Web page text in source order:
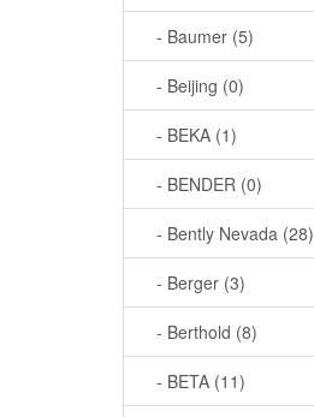
- Baumer (5)
- Beijing (0)
- BEKA (1)
- BENDER (0)
- Bently Nevada (28)
- Berger (3)
- Berthold (8)
- BETA (11)